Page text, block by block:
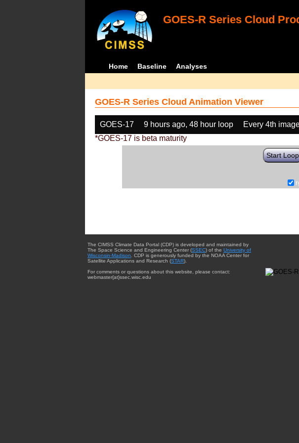
GOES-R Series Cloud
Home Baseline Analyses
GOES-R Series Cloud Animation Viewer
GOES-17 9 hours ago, 48 hour loop Every 4th
*GOES-17 is beta maturity
Start Loop
The CIMSS Climate Data Portal (CDP) is developed and maintained by
The Space Science and Engineering Center (SSEC) of the University of
Wisconsin-Madison . CDP is generously funded by the NOAA Center for
Satellite Applications and Research (STAR).
For comments or questions about this website, please contact:
webmaster{at}ssec.wisc.edu